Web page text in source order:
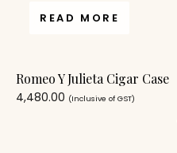
READ MORE
Romeo Y Julieta Cigar Case
4,480.00 (Inclusive of GST)